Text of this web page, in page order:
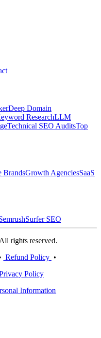
Deep Domain
ResearchLLM
Technical SEO AuditsTop
BrandsGrowth AgenciesSaaS
Surfer SEO
rights reserved.
Refund Policy •
Policy
Information